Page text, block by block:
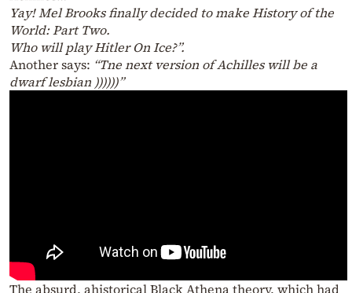
Yay! Mel Brooks finally decided to make History of the
World: Part Two.
Who will play Hitler On Ice?”.
Another says: “Tne next version of Achilles will be a
dwarf lesbian ))))))”
The absurd, ahistorical Black Athena theory, which had